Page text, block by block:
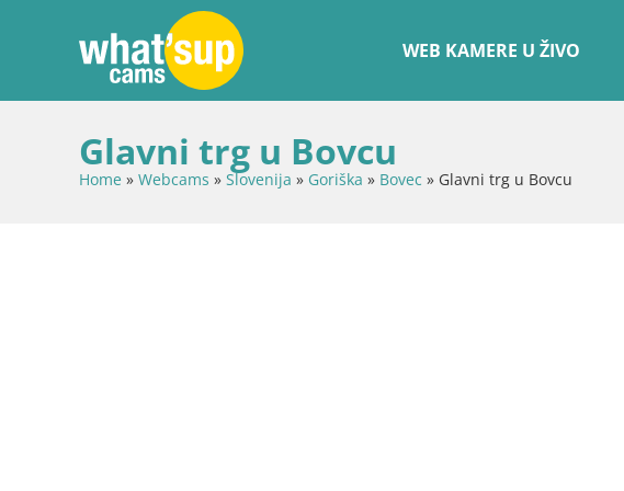
WEB KAMERE U ŽIVO
Glavni trg u Bovcu
Home » Webcams » Slovenija » Goriška » Bovec » Glavni trg u Bovcu